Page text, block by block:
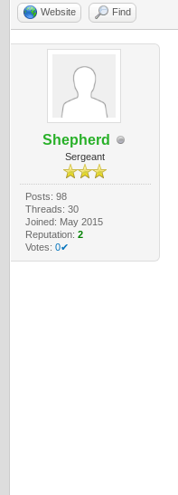
Website Find
Shepherd
Sergeant
Posts: 98
Threads: 30
Joined: May 2015
Reputation: 2
Votes: 0✔